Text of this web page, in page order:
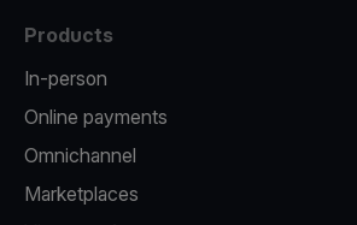
Products
In-person
Online payments
Omnichannel
Marketplaces